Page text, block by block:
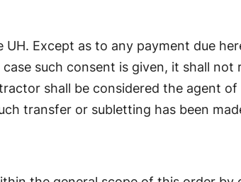
UH. Except as to any payment due
such consent is given, it shall
shall be considered the agent
transfer or subletting has been